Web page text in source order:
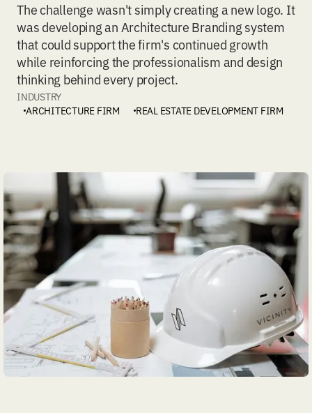
The challenge wasn't simply creating a new logo. It
was developing an Architecture Branding system
that could support the firm's continued growth
while reinforcing the professionalism and design
thinking behind every project.
INDUSTRY
ARCHITECTURE FIRM
REAL ESTATE DEVELOPMENT FIRM